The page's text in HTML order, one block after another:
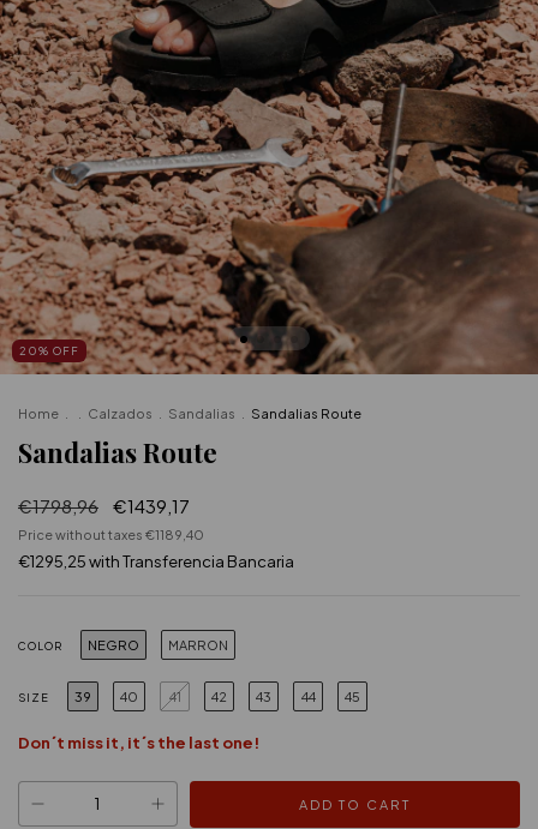
20% OFF
Home Calzados Sandalias Sandalias Route
Sandalias Route
€1798,96 €1439,17
Price without taxes €1189,40
€1295,25withTransferencia Bancaria
COLOR NEGRO MARRON
SIZE 39 40 41 42 43 44 45
Don´t miss it, it´s the last one!